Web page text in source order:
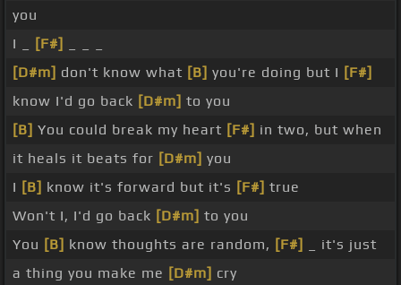
you
I _
[F#]
[D#m] don't know what [B] you're doing but I [F#]
know I'd go back [D#m] to you
[B] You could break my heart [F#] in two, but when
it heals it beats for [D#m] you
I [B] know it's forward but it's [F#] true
Won't I, I'd go back [D#m] to you
You [B] know thoughts are random, [F#]
_ it's just
a thing you make me [D#m] cry